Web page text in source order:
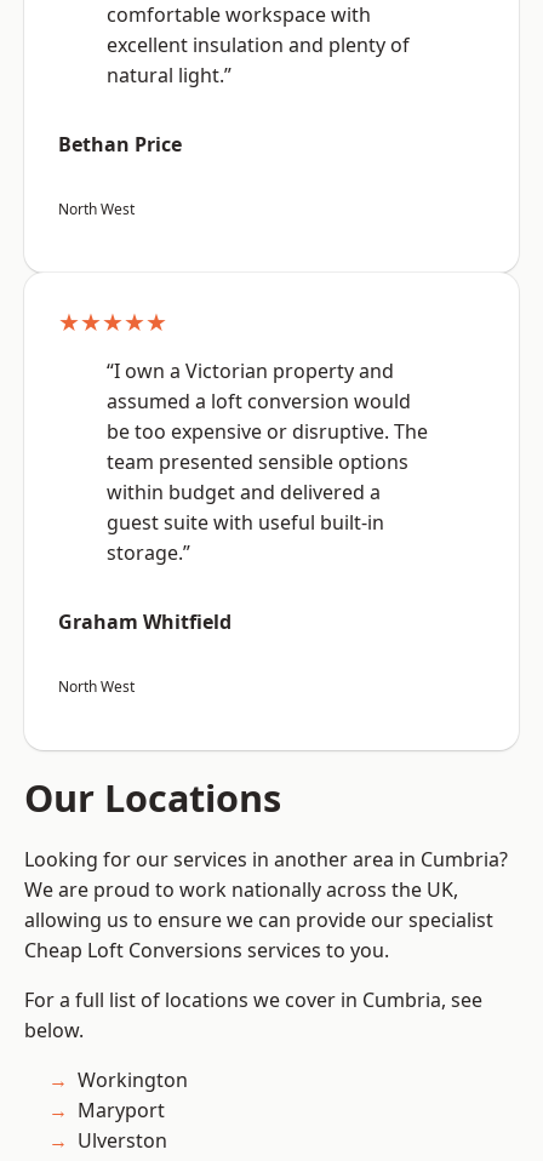
comfortable workspace with
excellent insulation and plenty of
natural light.”
Bethan Price
North West
★★★★★
“I own a Victorian property and
assumed a loft conversion would
be too expensive or disruptive. The
team presented sensible options
within budget and delivered a
guest suite with useful built-in
storage.”
Graham Whitfield
North West
Our Locations
Looking for our services in another area in Cumbria?
We are proud to work nationally across the UK,
allowing us to ensure we can provide our specialist
Cheap Loft Conversions services to you.
For a full list of locations we cover in Cumbria, see
below.
Workington
Maryport
Ulverston